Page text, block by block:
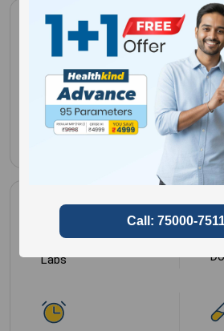
Mold Antifungal DST
Sample Type1 tube
of pure fungal isolate
NABL approved
Labs